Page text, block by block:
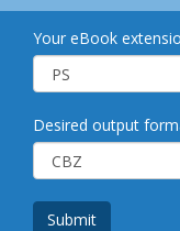
Your eBook
Desired output
Submit